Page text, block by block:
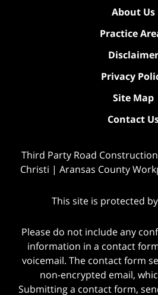
About Us
Practice
Disclaimer
Privacy
Site Map
Contact
Third Party Road
Christi | Aransas County
This site is protected by
Please do not include any
information in a contact
voicemail. The contact form
non-encrypted email,
Submitting a contact form,